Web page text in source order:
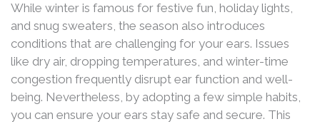
While winter is famous for festive fun, holiday lights,
and snug sweaters, the season also introduces
conditions that are challenging for your ears. Issues
like dry air, dropping temperatures, and winter-time
congestion frequently disrupt ear function and well-
being. Nevertheless, by adopting a few simple habits,
you can ensure your ears stay safe and secure. This